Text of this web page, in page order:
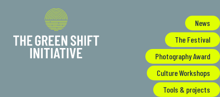
News
The Festival
Photography Award
Culture Workshops
Tools & projects